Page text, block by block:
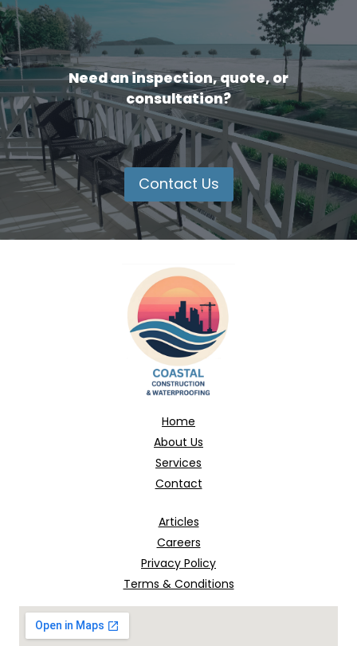
Need an inspection, quote, or
consultation?
Contact Us
Home
About Us
Services
Contact
Articles
Careers
Privacy Policy
Terms & Conditions